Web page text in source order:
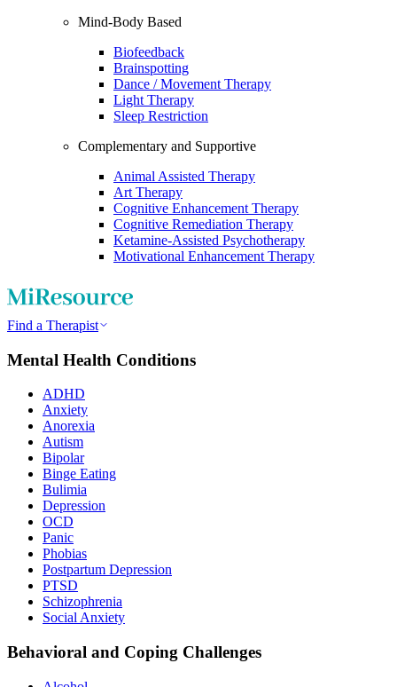
Mind-Body Based
Biofeedback
Brainspotting
Dance / Movement Therapy
Light Therapy
Sleep Restriction
Complementary and Supportive
Animal Assisted Therapy
Art Therapy
Cognitive Enhancement Therapy
Cognitive Remediation Therapy
Ketamine-Assisted Psychotherapy
Motivational Enhancement Therapy
Find a Therapist
Mental Health Conditions
ADHD
Anxiety
Anorexia
Autism
Bipolar
Binge Eating
Bulimia
Depression
OCD
Panic
Phobias
Postpartum Depression
PTSD
Schizophrenia
Social Anxiety
Behavioral and Coping Challenges